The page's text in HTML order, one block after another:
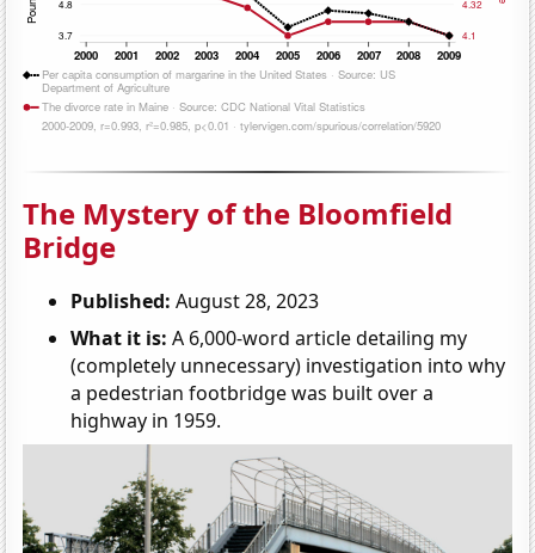
The Mystery of the Bloomfield
Bridge
Published: August 28, 2023
What it is: A 6,000-word article detailing my
(completely unnecessary) investigation into why
a pedestrian footbridge was built over a
highway in 1959.